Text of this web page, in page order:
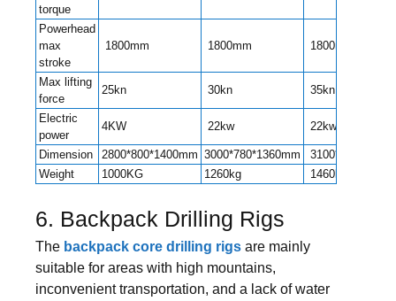
torque
Powerhead
max
stroke
1800mm 1800mm 1800mm
Max lifting
force
25kn 30kn 35kn
Electric
power
4KW 22kw 22kw
Dimension 2800*800*1400mm 3000*780*1360mm
Weight
1000KG 1260kg 1460kg
6. Backpack Drilling Rigs
The backpack core drilling rigs are mainly
suitable for areas with high mountains,
inconvenient transportation, and a lack of water